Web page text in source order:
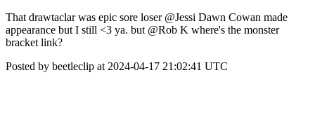
That drawtaclar was epic sore loser @Jessi Dawn Cowan made
appearance but I still <3 ya. but @Rob K where's the monster
bracket link?
Posted by beetleclip at 2024-04-17 21:02:41 UTC